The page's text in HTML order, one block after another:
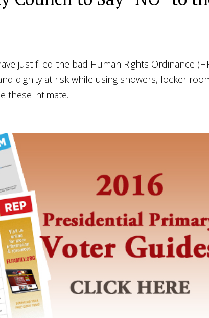
just filed the bad Human Rights Ordinance
dignity at risk while using showers, locker
these intimate...